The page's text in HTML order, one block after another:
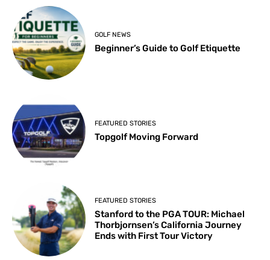
GOLF NEWS
Beginner’s Guide to Golf Etiquette
FEATURED STORIES
Topgolf Moving Forward
FEATURED STORIES
Stanford to the PGA TOUR: Michael
Thorbjornsen’s California Journey
Ends with First Tour Victory